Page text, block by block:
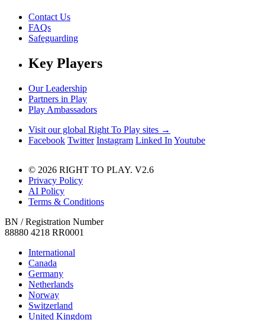
Contact Us
FAQs
Safeguarding
Key Players
Our Leadership
Partners in Play
Play Ambassadors
Visit our global Right To Play sites →
Facebook Twitter Instagram Linked In Youtube
© 2026 RIGHT TO PLAY. V2.6
Privacy Policy
AI Policy
Terms & Conditions
BN / Registration Number
88880 4218 RR0001
International
Canada
Germany
Netherlands
Norway
Switzerland
United Kingdom